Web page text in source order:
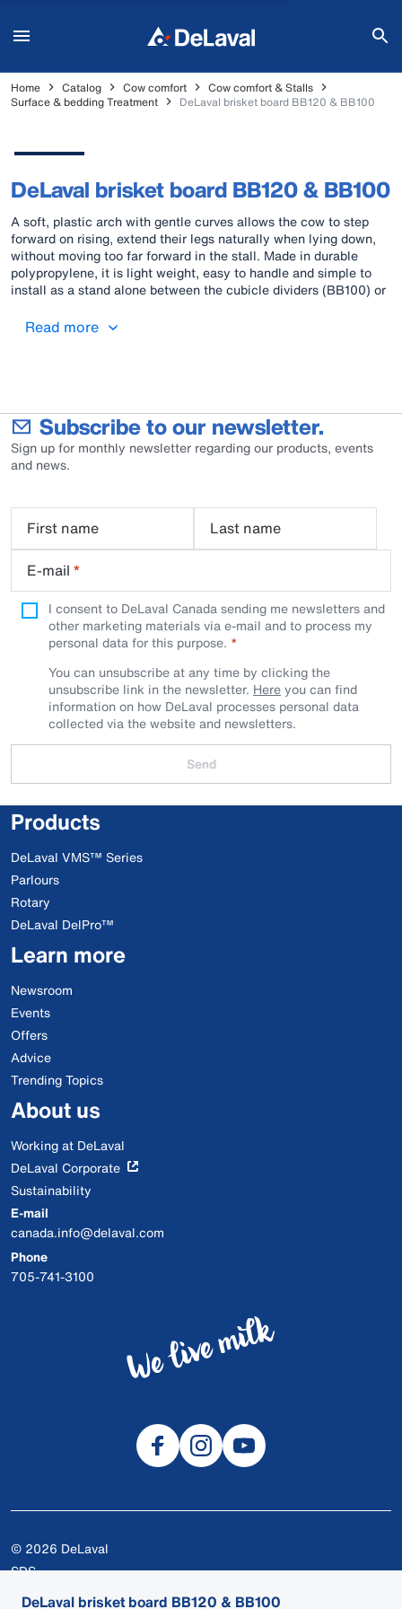
Home Catalog Cow comfort
Cow comfort & Stalls
Surface & bedding Treatment
DeLaval brisket board BB120 & BB100
DeLaval brisket board BB120 & BB100
A soft, plastic arch with gentle curves allows the cow to step
forward on rising, extend their legs naturally when lying down,
without moving too far forward in the stall. Made in durable
polypropylene, it is light weight, easy to handle and simple to
install as a stand alone between the cubicle dividers (BB100) or
protected.
Read more
DeLaval brisket board BB120 & BB100
Subscribe to our newsletter.
Sign up for monthly newsletter regarding our products, events
and news.
First name
Last name
E-mail *
I consent to DeLaval Canada sending me newsletters and
other marketing materials via e-mail and to process my
personal data for this purpose.
You can unsubscribe at any time by clicking the
unsubscribe link in the newsletter. Hereyou can find
information on how DeLaval processes personal data
collected via the website and newsletters.
Send
Products
DeLaval VMS™ Series
Parlours
Rotary
DeLaval DelPro™
Learn more
Newsroom
Events
Offers
Advice
Trending Topics
About us
Working at DeLaval
DeLaval Corporate
Sustainability
E-mail
canada.info@delaval.com
Phone
705-741-3100
© 2026 DeLaval
SDS
Cookies